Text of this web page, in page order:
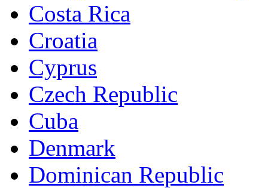
Costa Rica
Croatia
Cyprus
Czech Republic
Cuba
Denmark
Dominican Republic